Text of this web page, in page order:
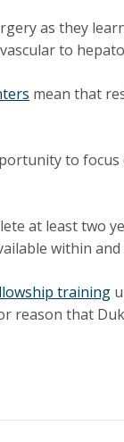
as they
to
mean that
to focus
at least two
within
training
reason that